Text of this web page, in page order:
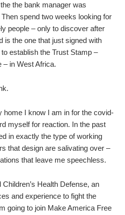
the bank manager was
spend two weeks looking for
people – only to discover after
is the one that just signed with
establish the Trust Stamp –
– in West Africa.
home I know I am in for the covid-
myself for reaction. In the past
in exactly the type of working
that design are salivating over –
that leave me speechless.
Health Defense, an
and experience to fight the
going to join Make America Free